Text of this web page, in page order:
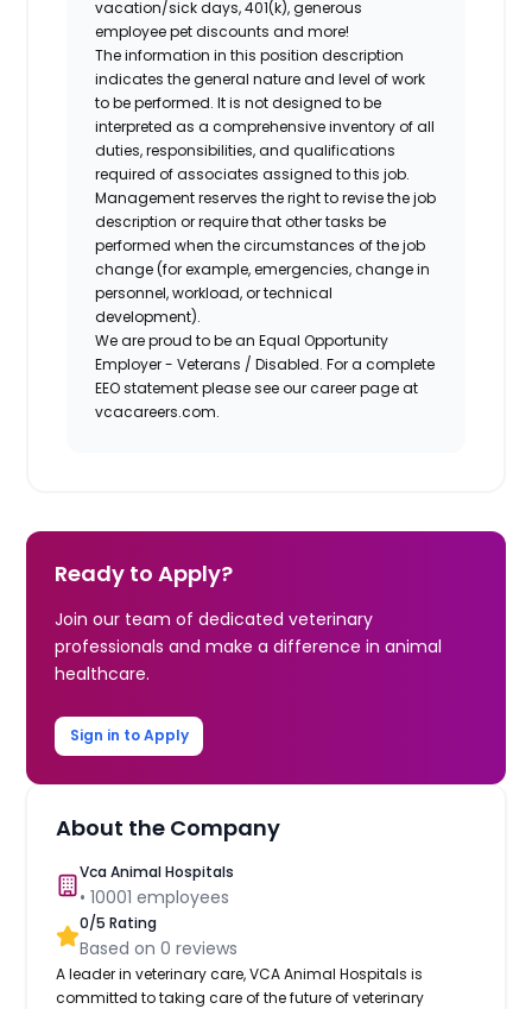
vacation/sick days, 401(k), generous
employee pet discounts and more!
The information in this position description
indicates the general nature and level of work
to be performed. It is not designed to be
interpreted as a comprehensive inventory of all
duties, responsibilities, and qualifications
required of associates assigned to this job.
Management reserves the right to revise the job
description or require that other tasks be
performed when the circumstances of the job
change (for example, emergencies, change in
personnel, workload, or technical
development).
We are proud to be an Equal Opportunity
Employer - Veterans / Disabled. For a complete
EEO statement please see our career page at
vcacareers.com.
Ready to Apply?
Join our team of dedicated veterinary
professionals and make a difference in animal
healthcare.
Sign in to Apply
About the Company
Vca Animal Hospitals
•10001 employees
0/5 Rating
Based on0 reviews
A leader in veterinary care, VCA Animal Hospitals is
committed to taking care of the future of veterinary